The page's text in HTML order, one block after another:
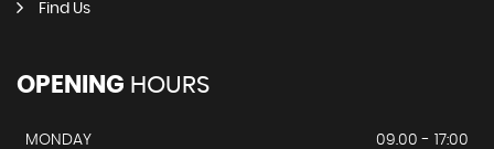
Find Us
OPENING HOURS
MONDAY
09.00 - 17:00